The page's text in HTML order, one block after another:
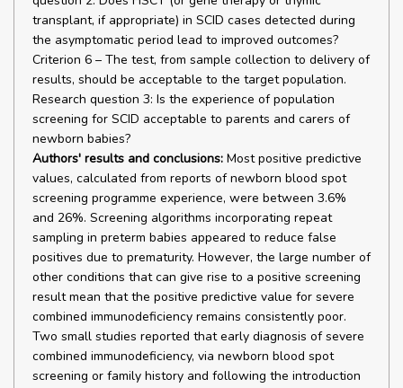
transplant, if appropriate) in SCID cases detected during
the asymptomatic period lead to improved outcomes?
Criterion 6 – The test, from sample collection to delivery of
results, should be acceptable to the target population.
Research question 3: Is the experience of population
screening for SCID acceptable to parents and carers of
newborn babies?
Authors' results and conclusions: Most positive predictive
values, calculated from reports of newborn blood spot
screening programme experience, were between 3.6%
and 26%. Screening algorithms incorporating repeat
sampling in preterm babies appeared to reduce false
positives due to prematurity. However, the large number of
other conditions that can give rise to a positive screening
result mean that the positive predictive value for severe
combined immunodeficiency remains consistently poor.
Two small studies reported that early diagnosis of severe
combined immunodeficiency, via newborn blood spot
screening or family history and following the introduction